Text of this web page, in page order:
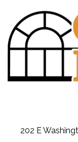
202 E